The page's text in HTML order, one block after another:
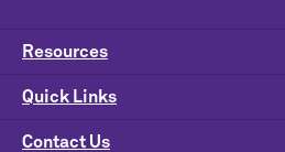
Contact Us
Resources
Quick Links